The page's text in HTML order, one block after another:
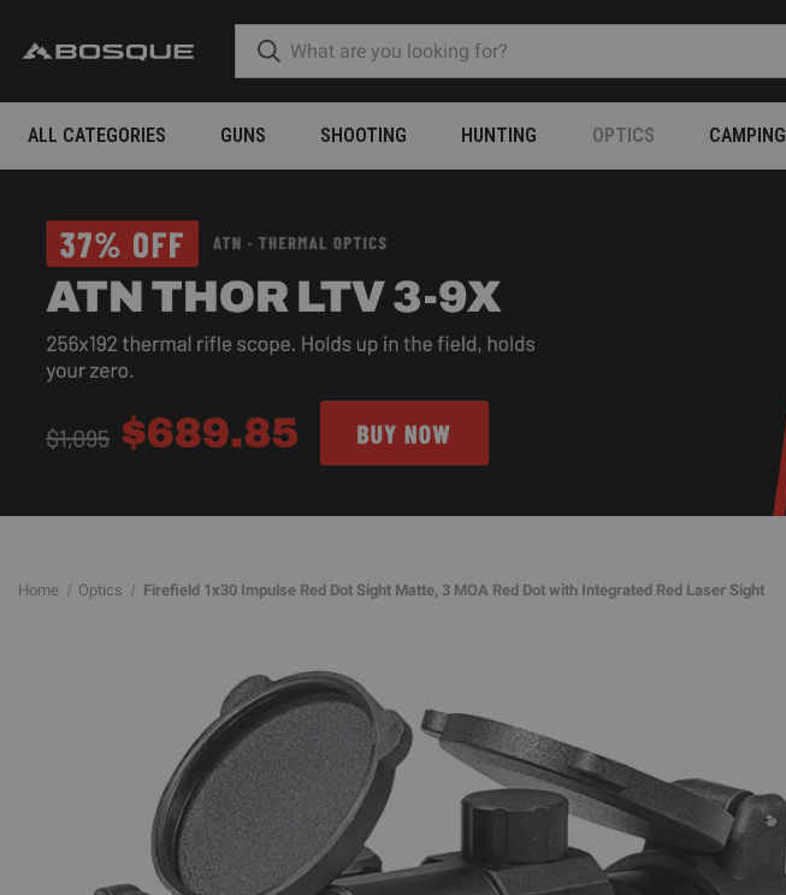
ALL CATEGORIES GUNS SHOOTING HUNTING OPTICS CAMPING
Home Optics Firefield 1x30 Impulse Red Dot Sight Matte, 3 MOA Red Dot with Integrated Red Laser Sight